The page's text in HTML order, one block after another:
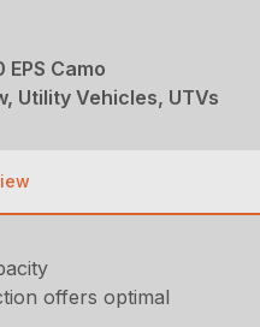
Camo
Utility Vehicles, UTVs
offers optimal